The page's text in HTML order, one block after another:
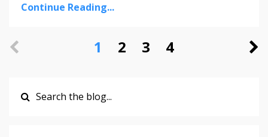
Continue Reading...
1 2 3 4